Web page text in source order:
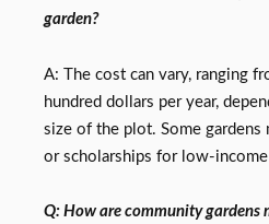
garden?
A: The cost can vary, ranging
hundred dollars per year,
size of the plot. Some gardens
or scholarships for low-income
Q: How are community gardens